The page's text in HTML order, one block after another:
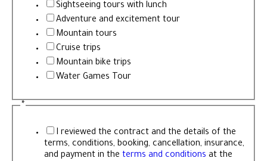
Sightseeing tours with lunch
Adventure and excitement tour
Mountain tours
Cruise trips
Mountain bike trips
Water Games Tour
*
I reviewed the contract and the details of the
terms, conditions, booking, cancellation, insurance,
and payment in the terms and conditions at the